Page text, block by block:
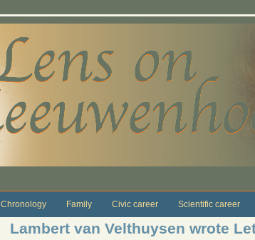
Chronology Family Civic career Scientific career
Lambert van Velthuysen wrote